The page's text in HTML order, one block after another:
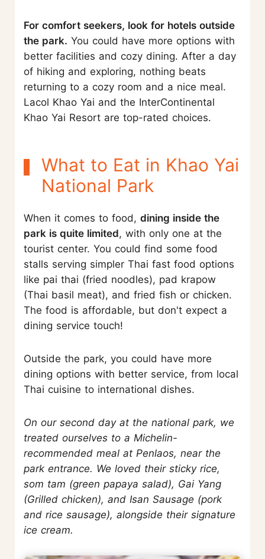
For comfort seekers, look for hotels outside
the park. You could have more options with
better facilities and cozy dining. After a day
of hiking and exploring, nothing beats
returning to a cozy room and a nice meal.
Lacol Khao Yai and the InterContinental
Khao Yai Resort are top-rated choices.
What to Eat in Khao Yai
National Park
When it comes to food, dining inside the
park is quite limited, with only one at the
tourist center. You could find some food
stalls serving simpler Thai fast food options
like pai thai (fried noodles), pad krapow
(Thai basil meat), and fried fish or chicken.
The food is affordable, but don't expect a
dining service touch!
Outside the park, you could have more
dining options with better service, from local
Thai cuisine to international dishes.
On our second day at the national park, we
treated ourselves to a Michelin-
recommended meal at Penlaos, near the
park entrance. We loved their sticky rice,
som tam (green papaya salad), Gai Yang
(Grilled chicken), and Isan Sausage (pork
and rice sausage), alongside their signature
ice cream.